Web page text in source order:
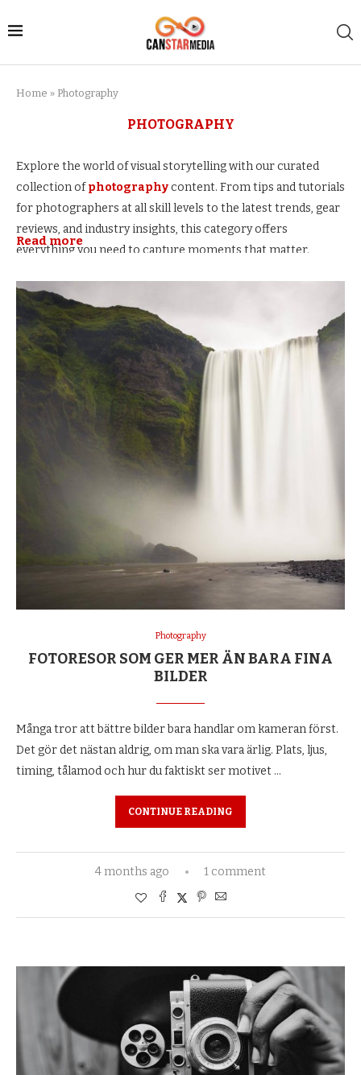
Home » Photography
PHOTOGRAPHY
Explore the world of visual storytelling with our curated
collection ofphotographycontent. From tips and tutorials
for photographers at all skill levels to the latest trends, gear
reviews, and industry insights, this category offers
everything you need to capture moments that matter.
Read more
Photography
FOTORESOR SOM GER MER ÄN BARA FINA
BILDER
Många tror att bättre bilder bara handlar om kameran först.
Det gör det nästan aldrig, om man ska vara ärlig. Plats, ljus,
timing, tålamod och hur du faktiskt ser motivet …
CONTINUE READING
4 months ago 1 comment